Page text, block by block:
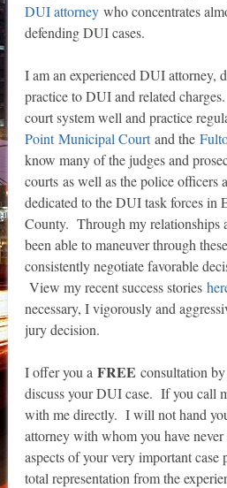
DUI attorney who concentrates
defending DUI cases.
I am an experienced DUI attorney,
practice to DUI and related
court system well and practice
Point Municipal Courtand the
know many of the judges and
courts as well as the police officers
dedicated to the DUI task forces in
County. Through my relationships
been able to maneuver through
consistently negotiate favorable
View my recent success stories
necessary, I vigorously and
jury decision.
I offer you a FREE consultation
discuss your DUI case. If you call
with me directly. I will not hand
attorney with whom you have
aspects of your very important case
total representation from the